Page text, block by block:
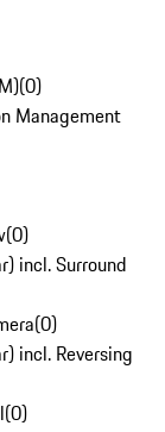
(0)
Management
(0)
incl. Surround
(0)
incl. Reversing
(0)